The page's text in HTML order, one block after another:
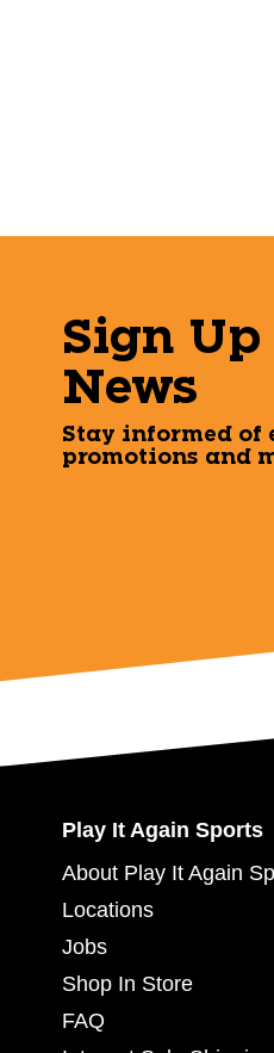
Sign Up
News
Stay informed of
promotions and
Play It Again Sports
About Play It Again
Locations
Jobs
Shop In Store
FAQ